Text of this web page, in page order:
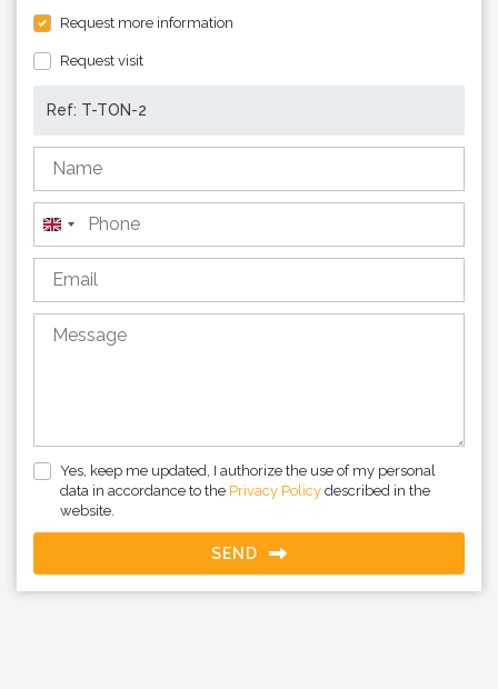
Request more information
Request visit
United
Kingdom
+44
Yes, keep me updated, I authorize the use of my personal
data in accordance to the Privacy Policy described in the
website.
SEND